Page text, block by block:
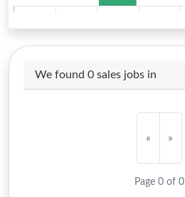
We found 0 sales jobs in
« »
Page 0 of 0